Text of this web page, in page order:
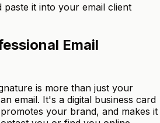
paste it into your email client
Email
is more than just your
email. It's a digital business card
your brand, and makes it